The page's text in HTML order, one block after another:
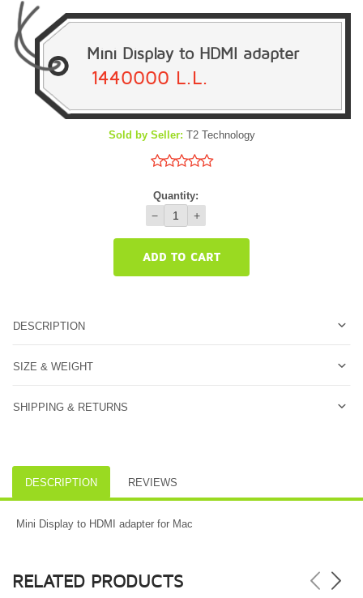
Mini Display to HDMI adapter
1440000 L.L.
Sold by Seller: T2 Technology
Quantity:
− +
ADD TO CART
DESCRIPTION
SIZE & WEIGHT
SHIPPING & RETURNS
DESCRIPTION REVIEWS
Mini Display to HDMI adapter for Mac
RELATED PRODUCTS